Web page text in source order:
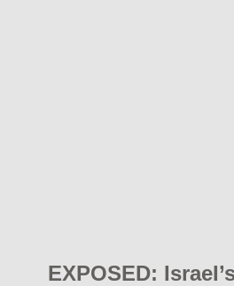
​EXPOSED: